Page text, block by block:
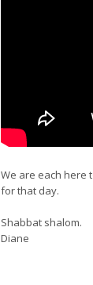
We are each here
for that day.
Shabbat shalom.
Diane